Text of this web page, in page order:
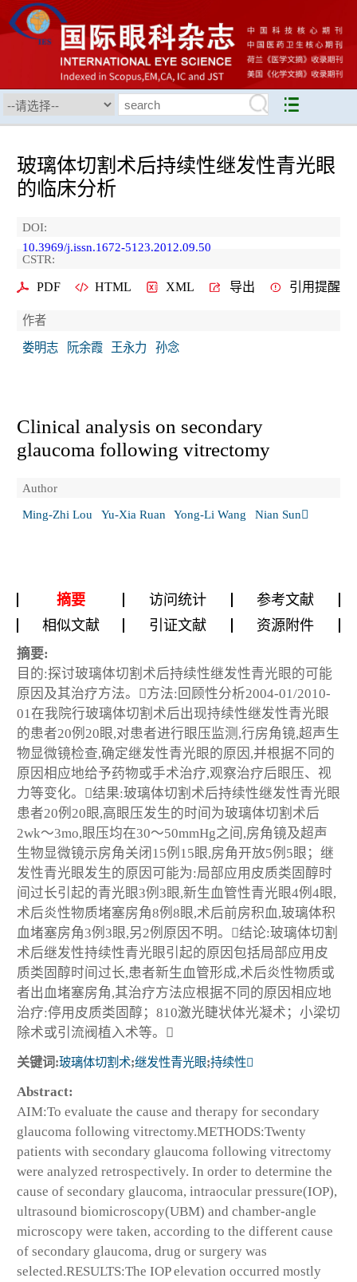
玻璃体切割术后持续性继发性青光眼
的临床分析
DOI:
10.3969/j.issn.1672-5123.2012.09.50
CSTR:
PDF HTML XML 导出 引用提醒
作者
娄明志
阮余霞 王永力 孙念
Clinical analysis on secondary
glaucoma following vitrectomy
Author
Ming-Zhi Lou
Yu-Xia Ruan Yong-Li Wang Nian Sun
摘要 访问统计
参考文献
相似文献
引证文献 资源附件
摘要:
目的:探讨玻璃体切割术后持续性继发性青光眼的可能
原因及其治疗方法。方法:回顾性分析2004-01/2010-
01在我院行玻璃体切割术后出现持续性继发性青光眼
的患者20例20眼,对患者进行眼压监测,行房角镜,超声生
物显微镜检查,确定继发性青光眼的原因,并根据不同的
原因相应地给予药物或手术治疗,观察治疗后眼压、视
力等变化。结果:玻璃体切割术后持续性继发性青光眼
患者20例20眼,高眼压发生的时间为玻璃体切割术后
2wk～3mo,眼压均在30～50mmHg之间,房角镜及超声
生物显微镜示房角关闭15例15眼,房角开放5例5眼；继
发性青光眼发生的原因可能为:局部应用皮质类固醇时
间过长引起的青光眼3例3眼,新生血管性青光眼4例4眼,
术后炎性物质堵塞房角8例8眼,术后前房积血,玻璃体积
血堵塞房角3例3眼,另2例原因不明。结论:玻璃体切割
术后继发性持续性青光眼引起的原因包括局部应用皮
质类固醇时间过长,患者新生血管形成,术后炎性物质或
者出血堵塞房角,其治疗方法应根据不同的原因相应地
治疗:停用皮质类固醇；810激光睫状体光凝术；小梁切
除术或引流阀植入术等。
关键词:玻璃体切割术;继发性青光眼;持续性
Abstract:
AIM:To evaluate the cause and therapy for secondary
glaucoma following vitrectomy.METHODS:Twenty
patients with secondary glaucoma following vitrectomy
were analyzed retrospectively. In order to determine the
cause of secondary glaucoma, intraocular pressure(IOP),
ultrasound biomicroscopy(UBM) and chamber-angle
microscopy were taken, according to the different cause
of secondary glaucoma, drug or surgery was
selected.RESULTS:The IOP elevation occurred mostly